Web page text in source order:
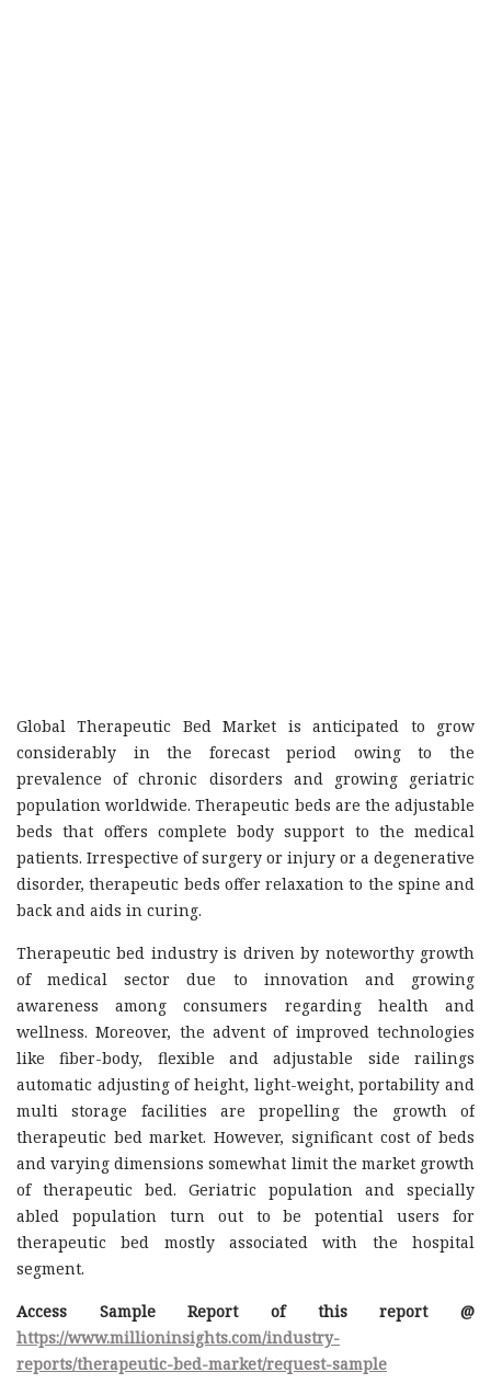
Global Therapeutic Bed Market is anticipated to grow
considerably in the forecast period owing to the
prevalence of chronic disorders and growing geriatric
population worldwide. Therapeutic beds are the adjustable
beds that offers complete body support to the medical
patients. Irrespective of surgery or injury or a degenerative
disorder, therapeutic beds offer relaxation to the spine and
back and aids in curing.
Therapeutic bed industry is driven by noteworthy growth
of medical sector due to innovation and growing
awareness among consumers regarding health and
wellness. Moreover, the advent of improved technologies
like fiber-body, flexible and adjustable side railings
automatic adjusting of height, light-weight, portability and
multi storage facilities are propelling the growth of
therapeutic bed market. However, significant cost of beds
and varying dimensions somewhat limit the market growth
of therapeutic bed. Geriatric population and specially
abled population turn out to be potential users for
therapeutic bed mostly associated with the hospital
segment.
Access Sample Report of this report @
https://www.millioninsights.com/industry-
reports/therapeutic-bed-market/request-sample